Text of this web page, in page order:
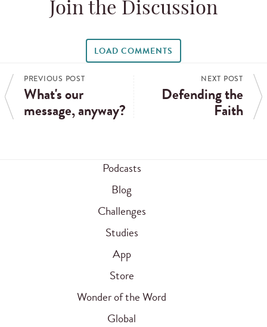
Join the Discussion
LOAD COMMENTS
PREVIOUS POST
What's our
message, anyway?
NEXT POST
Defending the
Faith
Podcasts
Blog
Challenges
Studies
App
Store
Wonder of the Word
Global